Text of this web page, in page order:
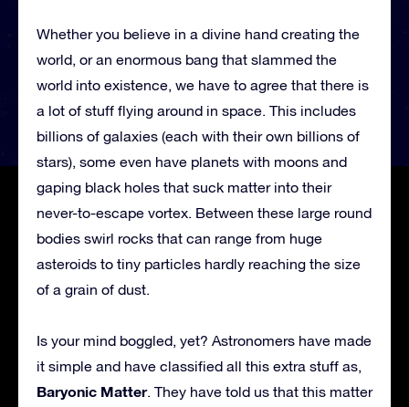
Whether you believe in a divine hand creating the
world, or an enormous bang that slammed the
world into existence, we have to agree that there is
a lot of stuff flying around in space. This includes
billions of galaxies (each with their own billions of
stars), some even have planets with moons and
gaping black holes that suck matter into their
never-to-escape vortex. Between these large round
bodies swirl rocks that can range from huge
asteroids to tiny particles hardly reaching the size
of a grain of dust.
Is your mind boggled, yet? Astronomers have made
it simple and have classified all this extra stuff as,
Baryonic Matter. They have told us that this matter